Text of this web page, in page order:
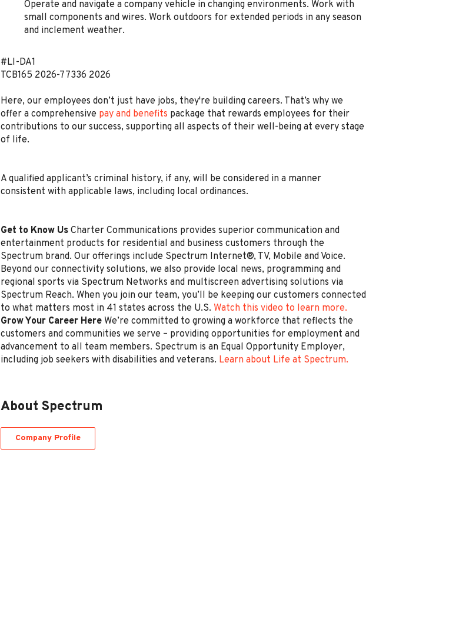
Operate and navigate a company vehicle in changing environments. Work with
small components and wires. Work outdoors for extended periods in any season
and inclement weather.
#LI-DA1
TCB165 2026-77336 2026
Here, our employees don’t just have jobs, they're building careers. That’s why we
offer a comprehensive pay and benefits package that rewards employees for their
contributions to our success, supporting all aspects of their well-being at every stage
of life.
A qualified applicant’s criminal history, if any, will be considered in a manner
consistent with applicable laws, including local ordinances.
Get to Know Us Charter Communications provides superior communication and
entertainment products for residential and business customers through the
Spectrum brand. Our offerings include Spectrum Internet®, TV, Mobile and Voice.
Beyond our connectivity solutions, we also provide local news, programming and
regional sports via Spectrum Networks and multiscreen advertising solutions via
Spectrum Reach. When you join our team, you’ll be keeping our customers connected
to what matters most in 41 states across the U.S. Watch this video to learn more.
Grow Your Career Here We’re committed to growing a workforce that reflects the
customers and communities we serve – providing opportunities for employment and
advancement to all team members. Spectrum is an Equal Opportunity Employer,
including job seekers with disabilities and veterans. Learn about Life at Spectrum.
About Spectrum
Company Profile